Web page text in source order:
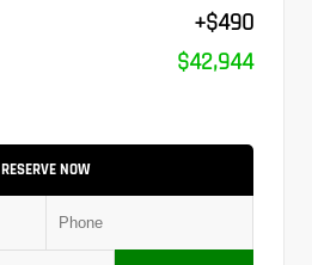
+$490
$42,944
RESERVE NOW